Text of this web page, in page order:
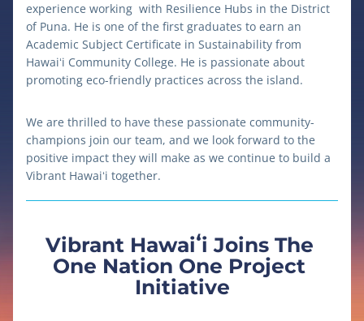
experience working  with Resilience Hubs in the District
of Puna. He is one of the first graduates to earn an
Academic Subject Certificate in Sustainability from
Hawaiʻi Community College. He is passionate about
promoting eco-friendly practices across the island.
We are thrilled to have these passionate community-
champions join our team, and we look forward to the
positive impact they will make as we continue to build a
Vibrant Hawaiʻi together.
Vibrant Hawaiʻi Joins The
One Nation One Project
Initiative